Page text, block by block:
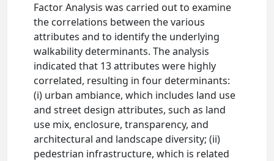
Factor Analysis was carried out to examine
the correlations between the various
attributes and to identify the underlying
walkability determinants. The analysis
indicated that 13 attributes were highly
correlated, resulting in four determinants:
(i) urban ambiance, which includes land use
and street design attributes, such as land
use mix, enclosure, transparency, and
architectural and landscape diversity; (ii)
pedestrian infrastructure, which is related